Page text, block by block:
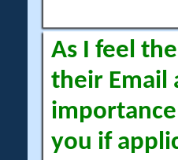
As I feel
their Email
you if